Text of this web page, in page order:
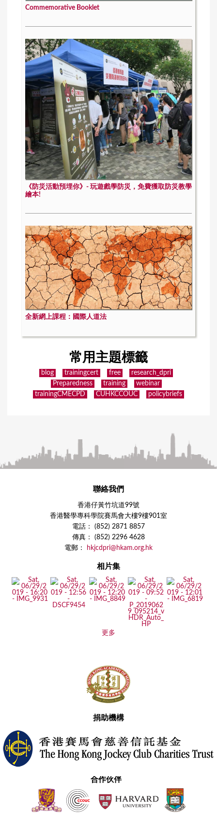
Commemorative Booklet
《防災活動預埋你》- 玩遊戲學防災，免費獲取防災教學
繪本!
全新網上課程：國際人道法
常用主題標籤
blog trainingcert free
research_dpri
Preparedness
training
webinar
trainingCMECPD
CUHKCCOUC policybriefs
聯絡我們
香港仔黃竹坑道99號
香港醫學專科學院賽馬會大樓9樓901室
電話： (852) 2871 8857
傳真： (852) 2296 4628
電郵：
hkjcdpri@hkam.org.hk
相片集
更多
捐助機構
合作伙伴